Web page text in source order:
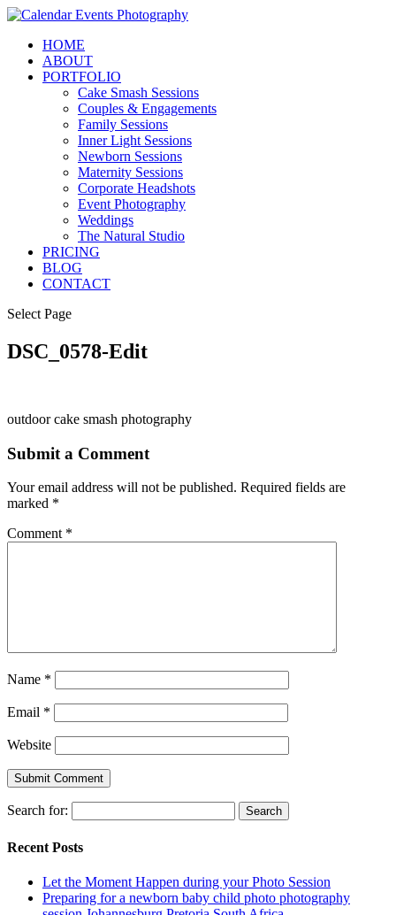
HOME
ABOUT
PORTFOLIO
Cake Smash Sessions
Couples & Engagements
Family Sessions
Inner Light Sessions
Newborn Sessions
Maternity Sessions
Corporate Headshots
Event Photography
Weddings
The Natural Studio
PRICING
BLOG
CONTACT
Select Page
DSC_0578-Edit
outdoor cake smash photography
Submit a Comment
Your email address will not be published. Required fields are
marked *
Comment *
Name *
Email *
Website
Search for:
Recent Posts
Let the Moment Happen during your Photo Session
Preparing for a newborn baby child photo photography